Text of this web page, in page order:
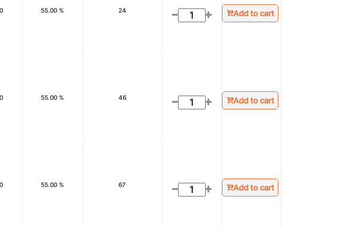
55.00 % 24 Add to cart
55.00 % 46 Add to cart
55.00 % 67 Add to cart